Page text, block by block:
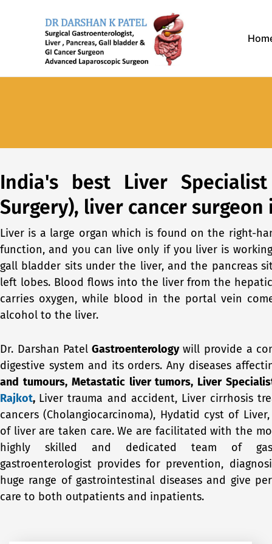
India's best Liver
Surgery), liver cancer surgeon
Liver is a large organ which is found on the right-
function, and you can live only if you liver is
gall bladder sits under the liver, and the pancreas
left lobes. Blood flows into the liver from the
carries oxygen, while blood in the portal vein
alcohol to the liver.
Dr. Darshan Patel Gastroenterologywill provide a
digestive system and its orders. Any diseases
and tumours, Metastatic liver tumors, Liver
Rajkot, Liver trauma and accident, Liver cirrhosis
cancers (Cholangiocarcinoma), Hydatid cyst of
of liver are taken care. We are facilitated with the
highly skilled and dedicated team of
gastroenterologist provides for prevention,
huge range of gastrointestinal diseases and give
care to both outpatients and inpatients.